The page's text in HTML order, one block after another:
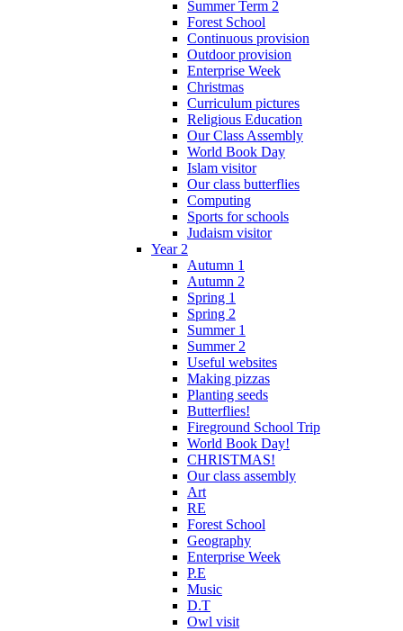
Summer Term 2
Forest School
Continuous provision
Outdoor provision
Enterprise Week
Christmas
Curriculum pictures
Religious Education
Our Class Assembly
World Book Day
Islam visitor
Our class butterflies
Computing
Sports for schools
Judaism visitor
Year 2
Autumn 1
Autumn 2
Spring 1
Spring 2
Summer 1
Summer 2
Useful websites
Making pizzas
Planting seeds
Butterflies!
Fireground School Trip
World Book Day!
CHRISTMAS!
Our class assembly
Art
RE
Forest School
Geography
Enterprise Week
P.E
Music
D.T
Owl visit